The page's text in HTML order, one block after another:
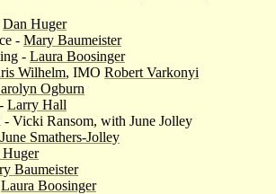
Dan Huger
- Mary Baumeister
- Laura Boosinger
Wilhelm, IMO Robert Varkonyi
Ogburn
Larry Hall
Vicki Ransom, with June Jolley
June Smathers-Jolley
Baumeister
Laura Boosinger